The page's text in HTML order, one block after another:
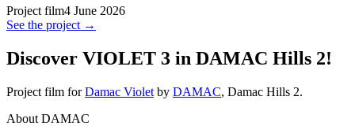
Project film4 June 2026
See the project →
Discover VIOLET 3 in DAMAC Hills 2!
Project film for Damac Violet by DAMAC, Damac Hills 2.
About DAMAC